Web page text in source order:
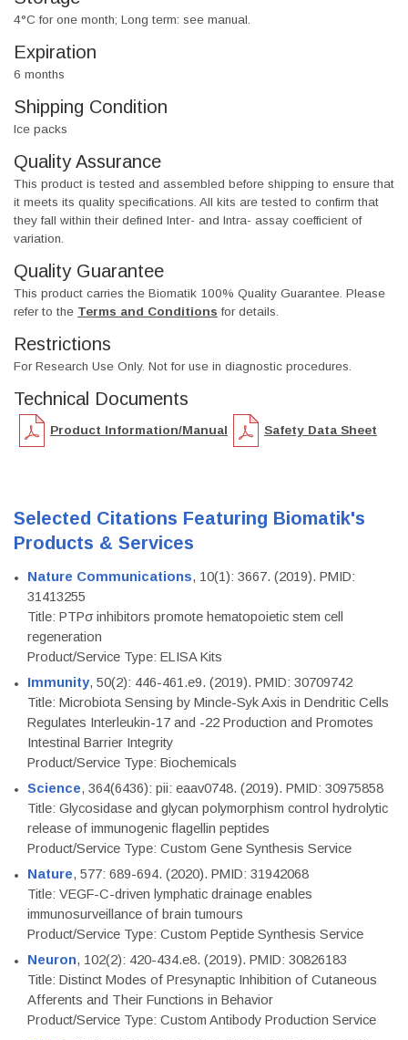
4°C for one month; Long term: see manual.
Expiration
6 months
Shipping Condition
Ice packs
Quality Assurance
This product is tested and assembled before shipping to ensure that
it meets its quality specifications. All kits are tested to confirm that
they fall within their defined Inter- and Intra- assay coefficient of
variation.
Quality Guarantee
This product carries the Biomatik 100% Quality Guarantee. Please
refer to the Terms and Conditions for details.
Restrictions
For Research Use Only. Not for use in diagnostic procedures.
Technical Documents
Product Information/Manual Safety Data Sheet
Selected Citations Featuring Biomatik's
Products & Services
Nature Communications, 10(1): 3667. (2019). PMID:
31413255
Title: PTPσ inhibitors promote hematopoietic stem cell
regeneration
Product/Service Type: ELISA Kits
Immunity, 50(2): 446-461.e9. (2019). PMID: 30709742
Title: Microbiota Sensing by Mincle-Syk Axis in Dendritic Cells
Regulates Interleukin-17 and -22 Production and Promotes
Intestinal Barrier Integrity
Product/Service Type: Biochemicals
Science, 364(6436): pii: eaav0748. (2019). PMID: 30975858
Title: Glycosidase and glycan polymorphism control hydrolytic
release of immunogenic flagellin peptides
Product/Service Type: Custom Gene Synthesis Service
Nature, 577: 689-694. (2020). PMID: 31942068
Title: VEGF-C-driven lymphatic drainage enables
immunosurveillance of brain tumours
Product/Service Type: Custom Peptide Synthesis Service
Neuron, 102(2): 420-434.e8. (2019). PMID: 30826183
Title: Distinct Modes of Presynaptic Inhibition of Cutaneous
Afferents and Their Functions in Behavior
Product/Service Type: Custom Antibody Production Service